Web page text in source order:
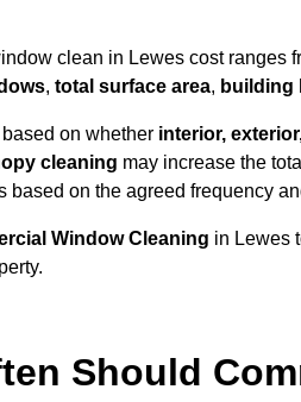
clean in Lewes cost ranges
, total surface area, building
on whether interior,
cleaning may increase the
based on the agreed frequency
Window Cleaning in Lewes
Should